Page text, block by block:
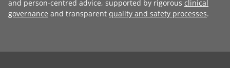
and person-centred advice, supported by rigorous clinical
governance and transparent quality and safety processes.